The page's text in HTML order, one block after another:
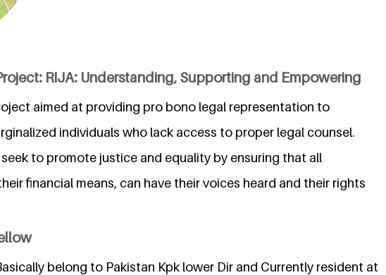
RIJA: Understanding, Supporting and Empowering
aimed at providing pro bono legal representation to
individuals who lack access to proper legal counsel.
to promote justice and equality by ensuring that all
financial means, can have their voices heard and their rights
belong to Pakistan Kpk lower Dir and Currently resident at